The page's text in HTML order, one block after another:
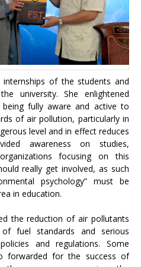
of the students and
university. She enlightened
fully aware and active to
of air pollution, particularly in
level and in effect reduces
awareness on studies,
focusing on this
really get involved, as such
psychology” must be
in education.
the reduction of air pollutants
fuel standards and serious
and regulations. Some
forwarded for the success of